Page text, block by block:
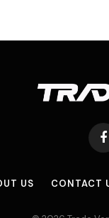
US CONTACT